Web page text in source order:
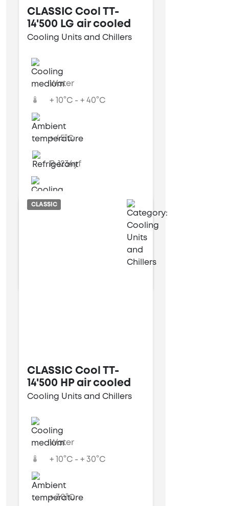
CLASSIC Cool TT-
14'500 LG air cooled
Cooling Units and Chillers
Water
+ 10°C - + 40°C
+ 45°C
R-1234yf
Air cooled
CLASSIC
CLASSIC Cool TT-
14'500 HP air cooled
Cooling Units and Chillers
Water
+ 10°C - + 30°C
+ 30°C